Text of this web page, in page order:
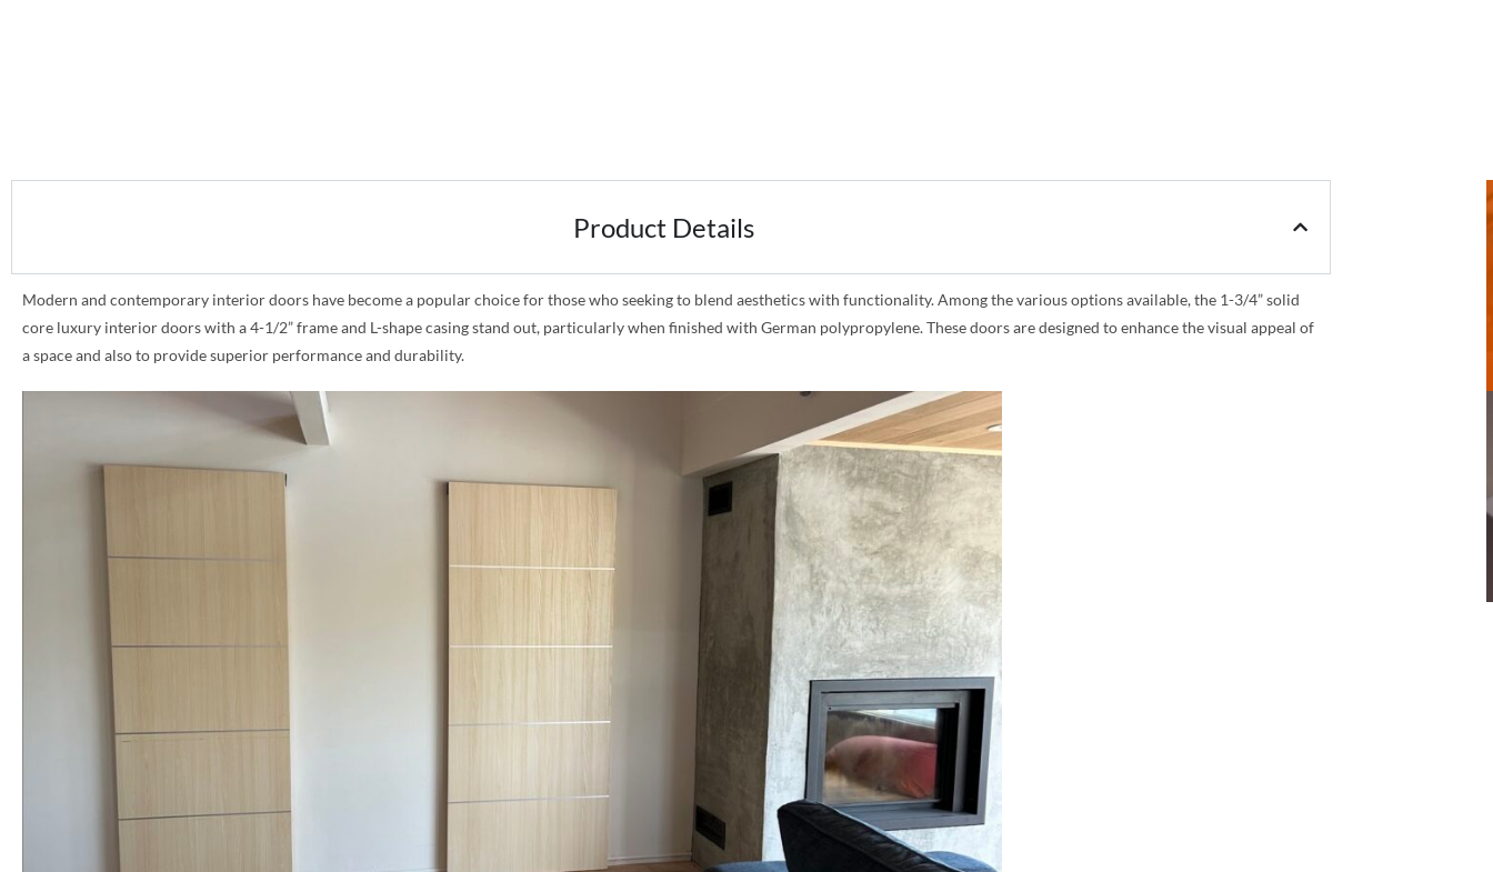
Product Details
Modern and contemporary interior doors have become a popular choice for those who seeking to blend aesthetics with functionality. Among the various options available, the 1-3/4” solid
core luxury interior doors with a 4-1/2” frame and L-shape casing stand out, particularly when finished with German polypropylene. These doors are designed to enhance the visual appeal of
a space and also to provide superior performance and durability.
NAME * MESSAGE *